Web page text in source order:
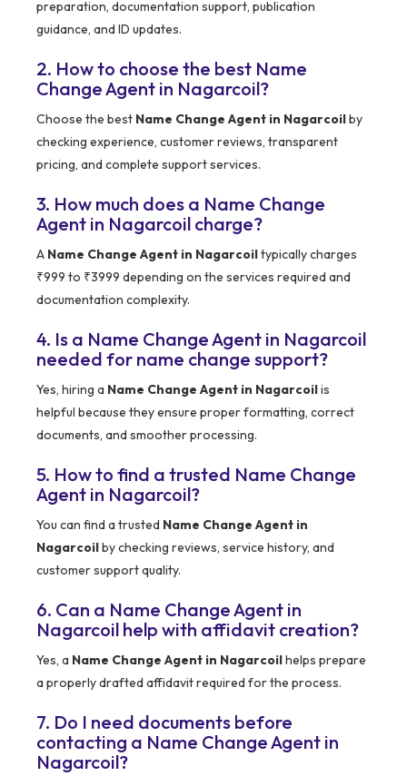
preparation, documentation support, publication
guidance, and ID updates.
2. How to choose the best Name
Change Agent in Nagarcoil?
Choose the best Name Change Agent in Nagarcoilby
checking experience, customer reviews, transparent
pricing, and complete support services.
3. How much does a Name Change
Agent in Nagarcoil charge?
A Name Change Agent in Nagarcoiltypically charges
₹999 to ₹3999 depending on the services required and
documentation complexity.
4. Is a Name Change Agent in Nagarcoil
needed for name change support?
Yes, hiring a Name Change Agent in Nagarcoilis
helpful because they ensure proper formatting, correct
documents, and smoother processing.
5. How to find a trusted Name Change
Agent in Nagarcoil?
You can find a trusted Name Change Agent in
Nagarcoilby checking reviews, service history, and
customer support quality.
6. Can a Name Change Agent in
Nagarcoil help with affidavit creation?
Yes, a Name Change Agent in Nagarcoilhelps prepare
a properly drafted affidavit required for the process.
7. Do I need documents before
contacting a Name Change Agent in
Nagarcoil?